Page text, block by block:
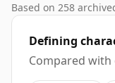
Based on 258
Defining
Compared